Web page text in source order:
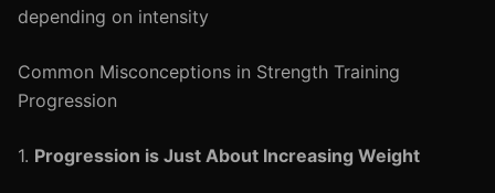
depending on intensity
Common Misconceptions in Strength Training
Progression
1. Progression is Just About Increasing Weight